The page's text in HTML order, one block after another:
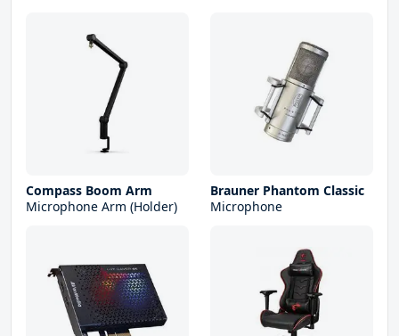
Compass Boom Arm
Microphone Arm (Holder)
Brauner Phantom Classic
Microphone